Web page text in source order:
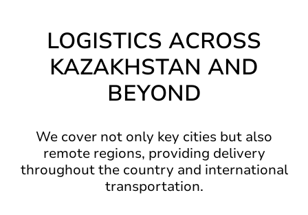
LOGISTICS ACROSS
KAZAKHSTAN AND
BEYOND
We cover not only key cities but also
remote regions, providing delivery
throughout the country and international
transportation.